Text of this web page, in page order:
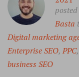
Basta
Digital marketing
Enterprise SEO, PPC,
business SEO